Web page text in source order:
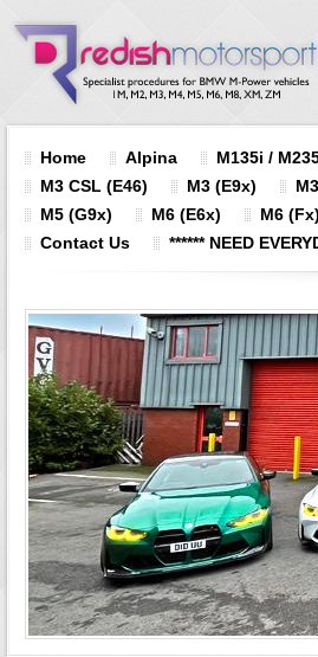
Home Alpina M135i /
M3 CSL (E46)
M3 (E9x)
M5 (G9x)
M6 (E6x) M6 (Fx)
Contact Us
****** NEED